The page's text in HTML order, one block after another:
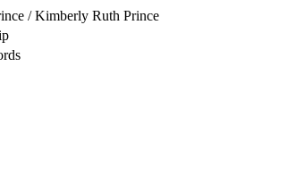
/ Kimberly Ruth Prince